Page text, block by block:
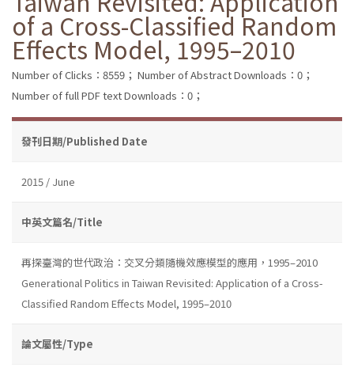
of a Cross-Classified Random
Effects Model, 1995–2010
Number of Clicks：8559； Number of Abstract Downloads：0；
Number of full PDF text Downloads：0；
發刊日期/Published Date
2015 / June
中英文篇名/Title
再探臺灣的世代政治：交叉分類隨機效應模型的應用，1995–2010
Generational Politics in Taiwan Revisited: Application of a Cross-
Classified Random Effects Model, 1995–2010
論文屬性/Type